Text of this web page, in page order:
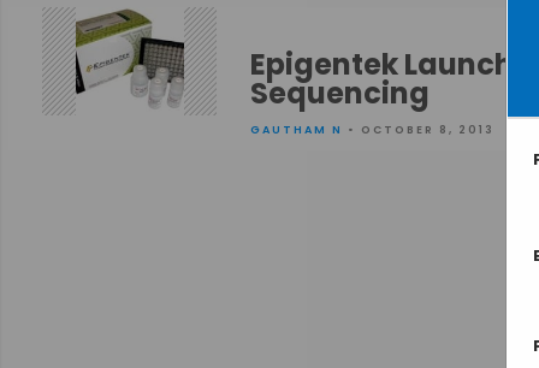
Epigentek
Sequencing
GAUTHAM N • OCTOBER 8, 2013